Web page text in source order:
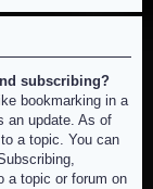
subscribing?
bookmarking in a
an update. As of
a topic. You can
a topic or forum on